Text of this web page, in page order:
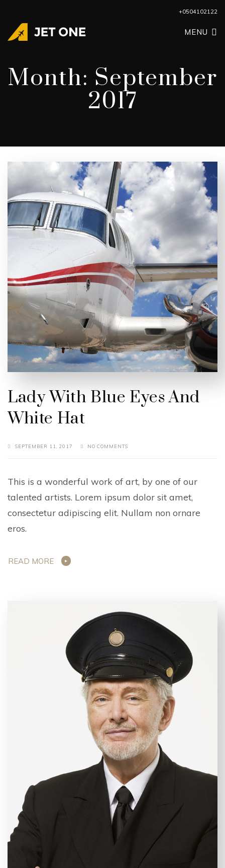
+0504102122
MENU
Month: September
2017
Lady With Blue Eyes And
White Hat
SEPTEMBER 11, 2017 NO COMMENTS
This is a wonderful work of art, by one of our
talented artists. Lorem ipsum dolor sit amet,
consectetur adipiscing elit. Nullam non ornare
eros.
READ MORE